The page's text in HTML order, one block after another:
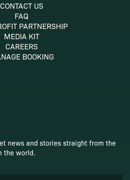
CONTACT US
FAQ
PARTNERSHIP
MEDIA KIT
CAREERS
BOOKING
news and stories straight from the
the world.